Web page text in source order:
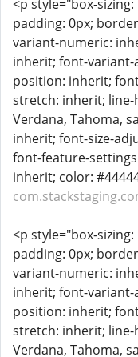
<p style="box-
padding: 0px;
variant-numeric:
inherit; font-
position: inherit;
stretch: inherit;
Verdana, Tahoma,
inherit; font-size-
font-feature-
inherit; color:
<p style="box-
padding: 0px;
variant-numeric:
inherit; font-
position: inherit;
stretch: inherit;
Verdana, Tahoma,